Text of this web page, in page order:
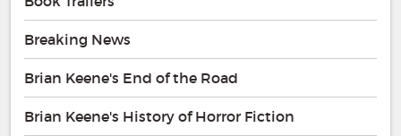
Breaking News
Brian Keene's End of the Road
Brian Keene's History of Horror Fiction